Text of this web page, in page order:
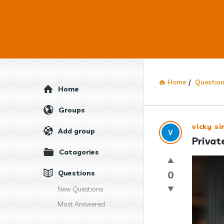
Home /
Latest
Questions
vicky
0
Explore
Home
Groups
Add group
Catagories
Questions
New Questions
Most Answered